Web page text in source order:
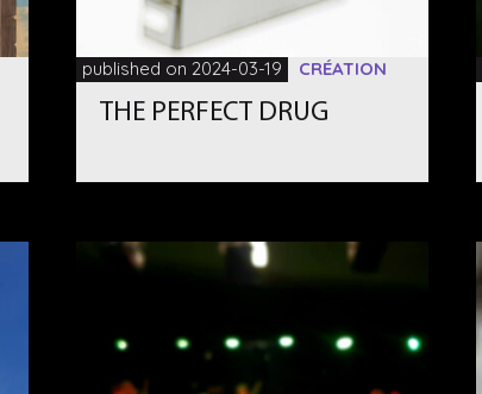
published on 2024-03-19 CRÉATION
THE PERFECT DRUG